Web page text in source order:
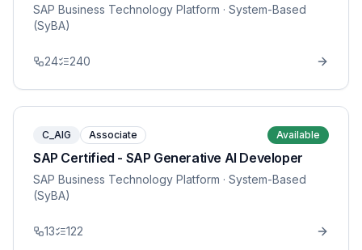
SAP Business Technology Platform · System-Based
(SyBA)
24 240
C_AIG Associate Available
SAP Certified - SAP Generative AI Developer
SAP Business Technology Platform · System-Based
(SyBA)
13 122